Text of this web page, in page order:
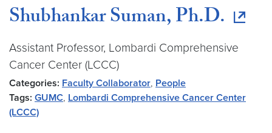
Shubhankar Suman, Ph.D.
Assistant Professor, Lombardi Comprehensive
Cancer Center (LCCC)
Categories: Faculty Collaborator, People
Tags: GUMC, Lombardi Comprehensive Cancer Center
(LCCC)